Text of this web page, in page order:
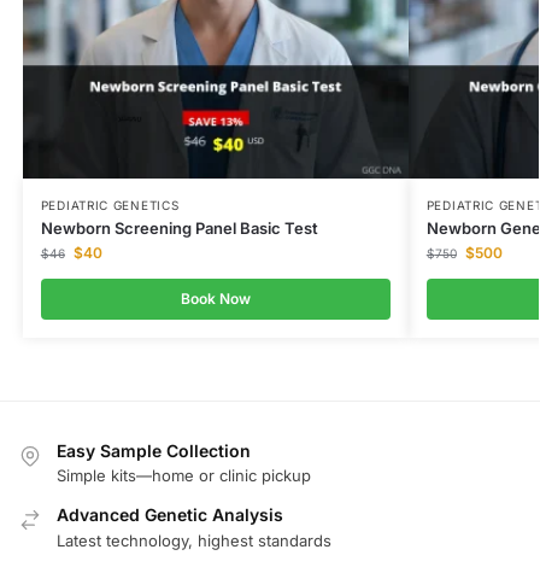
PEDIATRIC GENETICS
Newborn Screening Panel Basic Test
$46 $40
Book Now
PEDIATRIC
Newborn
$750 $500
Easy Sample Collection
Simple kits—home or clinic pickup
Advanced Genetic Analysis
Latest technology, highest standards